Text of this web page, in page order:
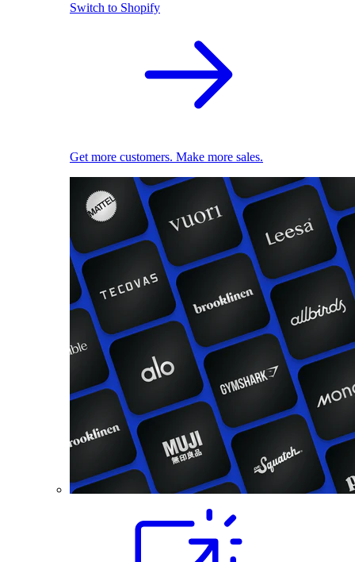
Switch to Shopify
Get more customers. Make more sales.